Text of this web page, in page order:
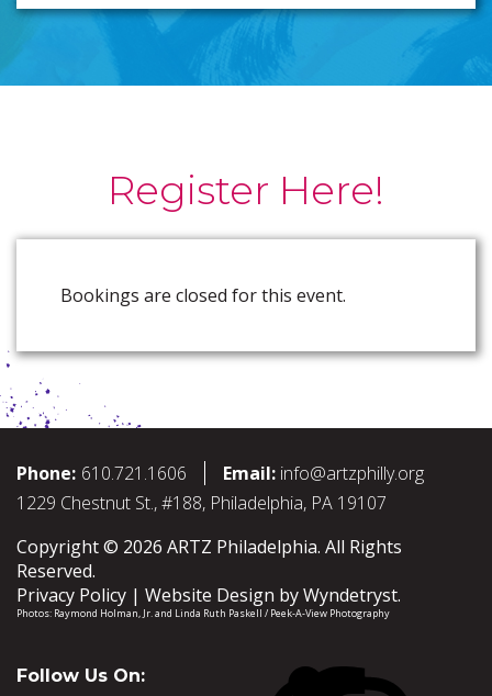
Register Here!
Bookings are closed for this event.
Phone: 610.721.1606 Email: info@artzphilly.org
1229 Chestnut St., #188, Philadelphia, PA 19107
Copyright © 2026 ARTZ Philadelphia. All Rights
Reserved.
Privacy Policy
Website Design byWyndetryst.
Photos: Raymond Holman, Jr.and Linda Ruth Paskell / Peek-A-View Photography
Follow Us On: